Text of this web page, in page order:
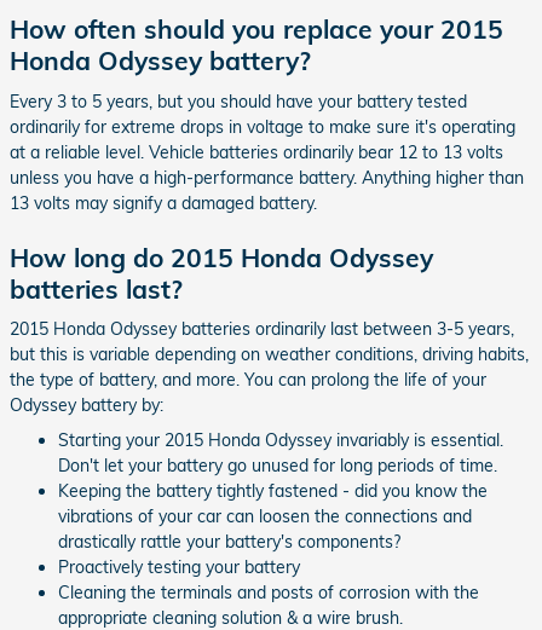
How often should you replace your 2015
Honda Odyssey battery?
Every 3 to 5 years, but you should have your battery tested
ordinarily for extreme drops in voltage to make sure it's operating
at a reliable level. Vehicle batteries ordinarily bear 12 to 13 volts
unless you have a high-performance battery. Anything higher than
13 volts may signify a damaged battery.
How long do 2015 Honda Odyssey
batteries last?
2015 Honda Odyssey batteries ordinarily last between 3-5 years,
but this is variable depending on weather conditions, driving habits,
the type of battery, and more. You can prolong the life of your
Odyssey battery by:
Starting your 2015 Honda Odyssey invariably is essential.
Don't let your battery go unused for long periods of time.
Keeping the battery tightly fastened - did you know the
vibrations of your car can loosen the connections and
drastically rattle your battery's components?
Proactively testing your battery
Cleaning the terminals and posts of corrosion with the
appropriate cleaning solution & a wire brush.